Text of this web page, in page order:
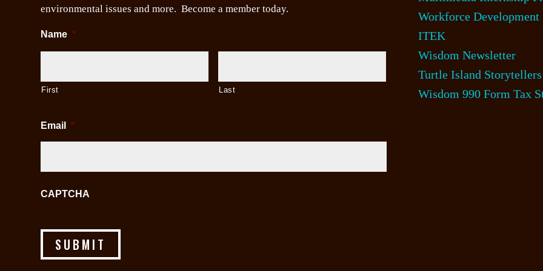
environmental issues and more. Become a member today.
Name *
First Last
Email *
CAPTCHA
Workforce Development
ITEK
Wisdom Newsletter
Turtle Island Storytellers
Wisdom 990 Form Tax